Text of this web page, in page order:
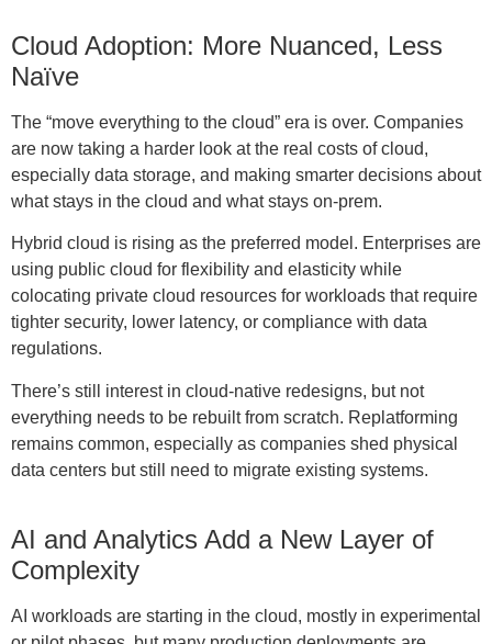
Cloud Adoption: More Nuanced, Less
Naïve
The “move everything to the cloud” era is over. Companies
are now taking a harder look at the real costs of cloud,
especially data storage, and making smarter decisions about
what stays in the cloud and what stays on-prem.
Hybrid cloud is rising as the preferred model. Enterprises are
using public cloud for flexibility and elasticity while
colocating private cloud resources for workloads that require
tighter security, lower latency, or compliance with data
regulations.
There’s still interest in cloud-native redesigns, but not
everything needs to be rebuilt from scratch. Replatforming
remains common, especially as companies shed physical
data centers but still need to migrate existing systems.
AI and Analytics Add a New Layer of
Complexity
AI workloads are starting in the cloud, mostly in experimental